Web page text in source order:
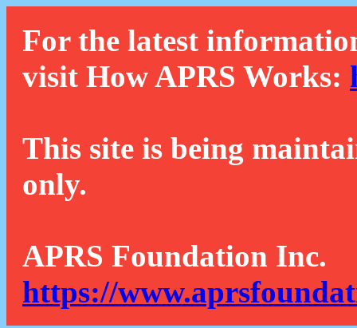
For the latest
visit How APRS Works:
This site is being
only.
APRS Foundation Inc.
https://